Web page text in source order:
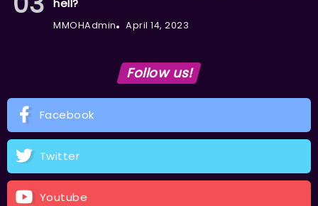
hell?
MMOHAdmin April 14, 2023
Follow us!
Facebook
Twitter
Youtube